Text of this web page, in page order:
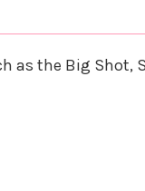
as the Big Shot,